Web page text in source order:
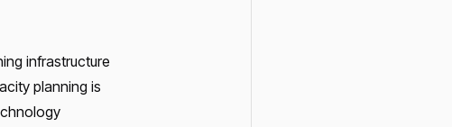
infrastructure
planning is